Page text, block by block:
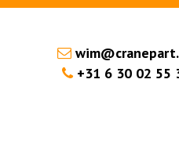
+31 6 30 02 55